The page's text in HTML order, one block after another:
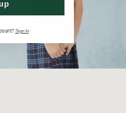
Sign In